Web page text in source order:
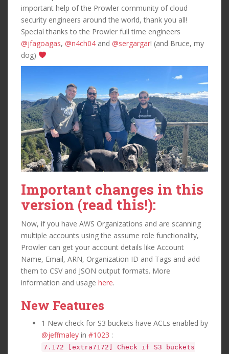
important help of the Prowler community of cloud
security engineers around the world, thank you all!
Special thanks to the Prowler full time engineers
@jfagoagas, @n4ch04 and @sergargar! (and Bruce, my
dog)
Important changes in this
version (read this!):
Now, if you have AWS Organizations and are scanning
multiple accounts using the assume role functionality,
Prowler can get your account details like Account
Name, Email, ARN, Organization ID and Tags and add
them to CSV and JSON output formats. More
information and usage here.
New Features
1 New check for S3 buckets have ACLs enabled by
@jeffmaley in #1023 :
7.172 [extra7172] Check if S3 buckets